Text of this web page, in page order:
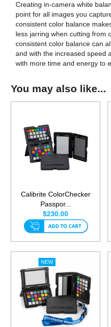
Creating in-camera white
point for all images you
consistent color balance
less jarring when cutting from
consistent color balance can
and with the increased speed
with more time and energy to
You may also like...
Calibrite ColorChecker
Passpor...
$230.00